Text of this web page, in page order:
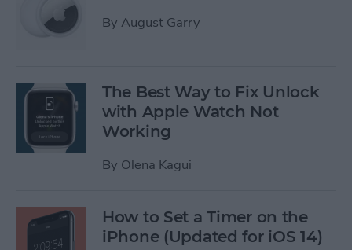
By August Garry
The Best Way to Fix ​​Unlock
with Apple Watch Not
Working
By Olena Kagui
How to Set a Timer on the
iPhone (Updated for iOS 14)